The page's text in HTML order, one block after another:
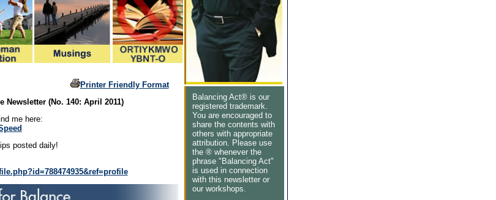
Printer Friendly Format
Newsletter (No. 140: April 2011)
me here:
posted daily!
Balancing Act® is our
registered trademark.
You are encouraged to
share the contents with
others with appropriate
attribution. Please use
the ® whenever the
phrase "Balancing Act"
is used in connection
with this newsletter or
our workshops.